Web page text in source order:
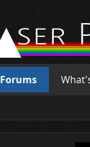
Forums